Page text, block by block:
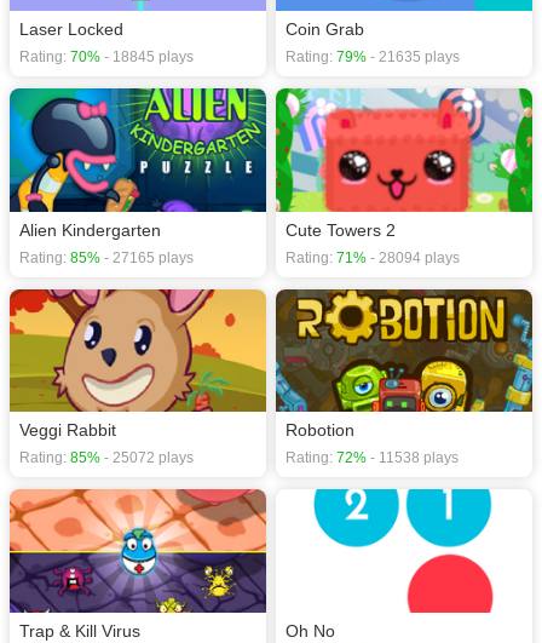
Laser Locked
Rating: 70% - 18845 plays
Coin Grab
Rating: 79% - 21635 plays
Alien Kindergarten
Rating: 85% - 27165 plays
Cute Towers 2
Rating: 71% - 28094 plays
Veggi Rabbit
Rating: 85% - 25072 plays
Robotion
Rating: 72% - 11538 plays
Trap & Kill Virus Oh No